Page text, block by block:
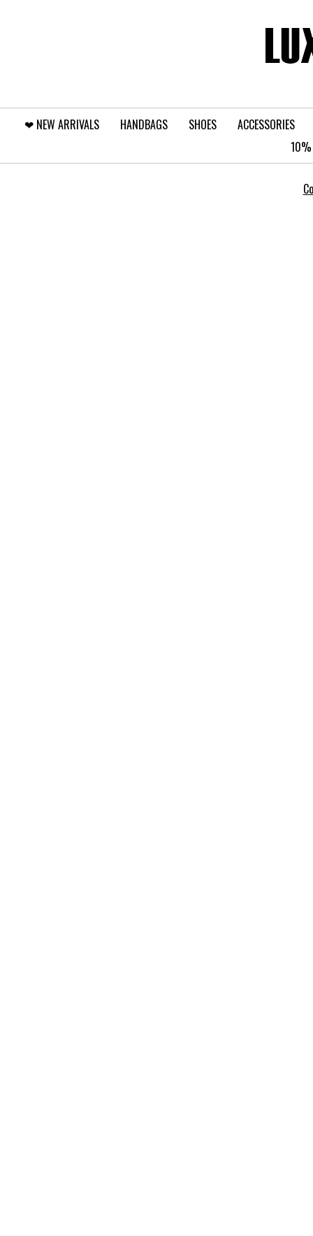
❤︎⁠ NEW ARRIVALS HANDBAGS SHOES
ACCESSORIES
10%